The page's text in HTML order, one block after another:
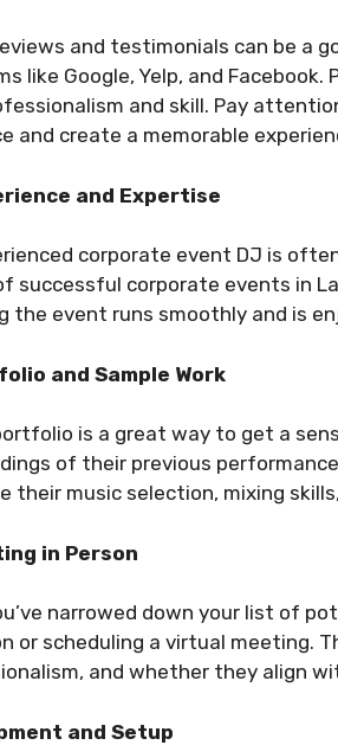
and testimonials can be a
like Google, Yelp, and
and skill. Pay
and create a memorable
and Expertise
corporate event DJ is
successful corporate events in
the event runs smoothly and is
and Sample Work
is a great way to get a
of their previous
their music selection, mixing
in Person
narrowed down your list of
or scheduling a virtual meeting.
and whether they align
and Setup